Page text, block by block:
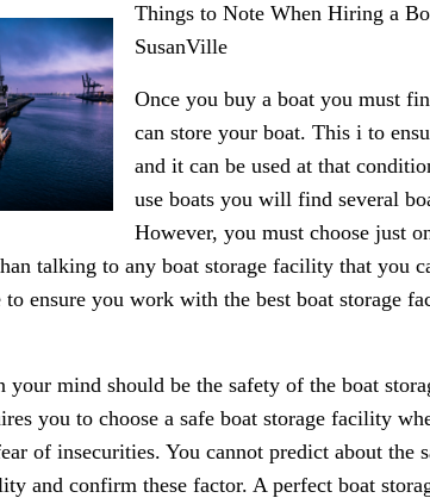
Things to Note When Hiring a
SusanVille
Once you buy a boat you must
can store your boat. This i to
and it can be used at that
use boats you will find several
However, you must choose just
talking to any boat storage facility that you
to ensure you work with the best boat storage
mind should be the safety of the boat
you to choose a safe boat storage facility
of insecurities. You cannot predict about the
and confirm these factor. A perfect boat